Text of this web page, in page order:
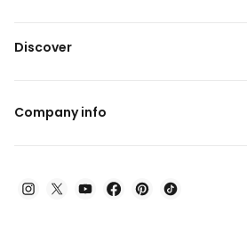
Discover
Company info